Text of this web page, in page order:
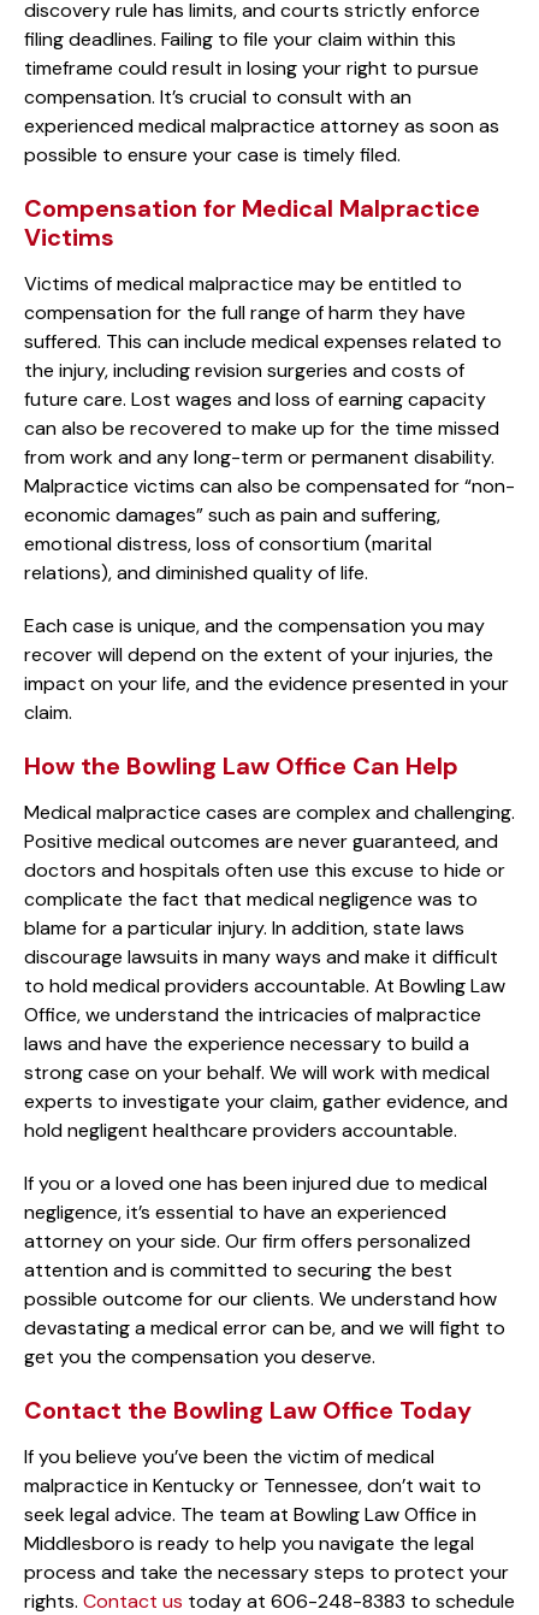
discovery rule has limits, and courts strictly enforce
filing deadlines. Failing to file your claim within this
timeframe could result in losing your right to pursue
compensation. It’s crucial to consult with an
experienced medical malpractice attorney as soon as
possible to ensure your case is timely filed.
Compensation for Medical Malpractice
Victims
Victims of medical malpractice may be entitled to
compensation for the full range of harm they have
suffered. This can include medical expenses related to
the injury, including revision surgeries and costs of
future care. Lost wages and loss of earning capacity
can also be recovered to make up for the time missed
from work and any long-term or permanent disability.
Malpractice victims can also be compensated for “non-
economic damages” such as pain and suffering,
emotional distress, loss of consortium (marital
relations), and diminished quality of life.
Each case is unique, and the compensation you may
recover will depend on the extent of your injuries, the
impact on your life, and the evidence presented in your
claim.
How the Bowling Law Office Can Help
Medical malpractice cases are complex and challenging.
Positive medical outcomes are never guaranteed, and
doctors and hospitals often use this excuse to hide or
complicate the fact that medical negligence was to
blame for a particular injury. In addition, state laws
discourage lawsuits in many ways and make it difficult
to hold medical providers accountable. At Bowling Law
Office, we understand the intricacies of malpractice
laws and have the experience necessary to build a
strong case on your behalf. We will work with medical
experts to investigate your claim, gather evidence, and
hold negligent healthcare providers accountable.
If you or a loved one has been injured due to medical
negligence, it’s essential to have an experienced
attorney on your side. Our firm offers personalized
attention and is committed to securing the best
possible outcome for our clients. We understand how
devastating a medical error can be, and we will fight to
get you the compensation you deserve.
Contact the Bowling Law Office Today
If you believe you’ve been the victim of medical
malpractice in Kentucky or Tennessee, don’t wait to
seek legal advice. The team at Bowling Law Office in
Middlesboro is ready to help you navigate the legal
process and take the necessary steps to protect your
rights. Contact us today at 606-248-8383 to schedule